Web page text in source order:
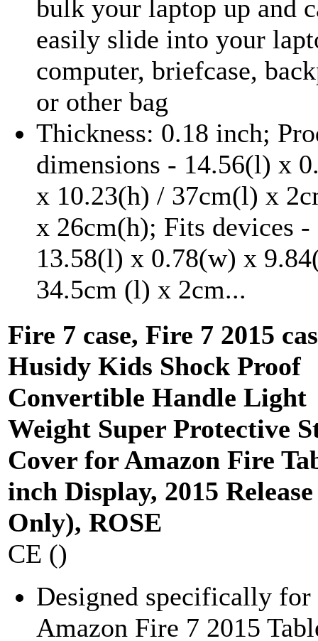
bulk your laptop up and
easily slide into your
computer, briefcase,
or other bag
Thickness: 0.18 inch;
dimensions - 14.56(l) x
x 10.23(h) / 37cm(l) x
x 26cm(h); Fits devices -
13.58(l) x 0.78(w) x
34.5cm (l) x 2cm...
Fire 7 case, Fire 7 2015
Husidy Kids Shock Proof
Convertible Handle Light
Weight Super Protective
Cover for Amazon Fire
inch Display, 2015 Release
Only), ROSE
CE ()
Designed specifically for
Amazon Fire 7 2015